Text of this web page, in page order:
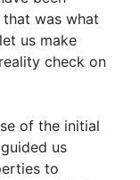
was what
us make
check on
of the initial
us
to